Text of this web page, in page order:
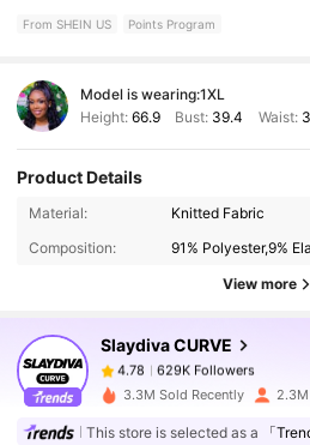
From SHEIN US Points Program
Model is wearing:1XL
Height: 66.9 Bust: 39.4 Waist:
Product Details
Material:
Knitted Fabric
Composition:
91% Polyester,9%
View more
Slaydiva CURVE
4.78
629K Followers
m***8paid11 hours ago
4.78 629K Followers
3.3M Sold Recently
This store is selected as a 「